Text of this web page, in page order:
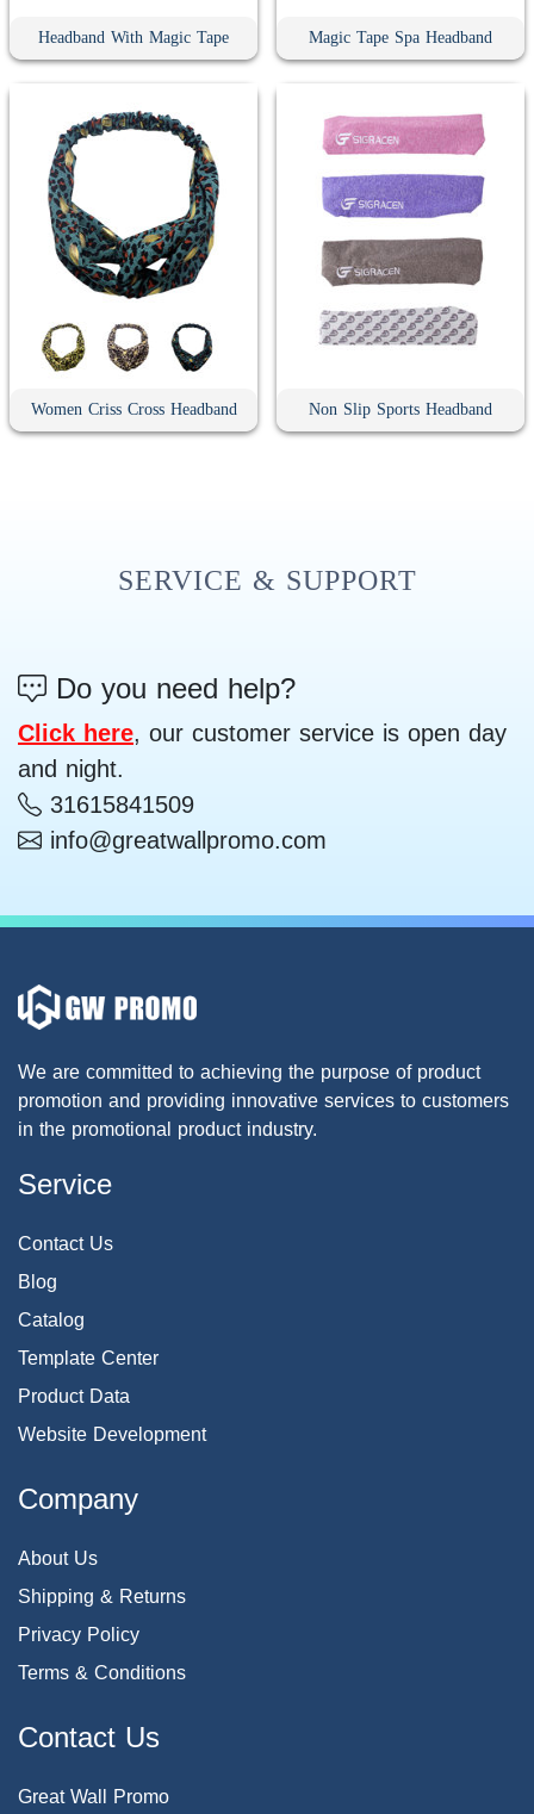
Headband With Magic Tape Magic Tape Spa Headband
Women Criss Cross Headband Non Slip Sports Headband
SERVICE & SUPPORT
Do you need help?
Click here, our customer service is open day
and night.
31615841509
info@greatwallpromo.com
We are committed to achieving the purpose of product
promotion and providing innovative services to customers
in the promotional product industry.
Service
Contact Us
Blog
Catalog
Template Center
Product Data
Website Development
Company
About Us
Shipping & Returns
Privacy Policy
Terms & Conditions
Contact Us
Great Wall Promo